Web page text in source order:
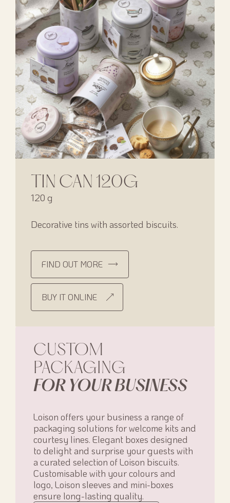
TIN CAN 120G
120 g
Decorative tins with assorted biscuits.
FIND OUT MORE
BUY IT ONLINE
CUSTOM
PACKAGING
FOR YOUR BUSINESS
Loison offers your business a range of
packaging solutions for welcome kits and
courtesy lines. Elegant boxes designed
to delight and surprise your guests with
a curated selection of Loison biscuits.
Customisable with your colours and
logo, Loison sleeves and mini-boxes
ensure long-lasting quality.